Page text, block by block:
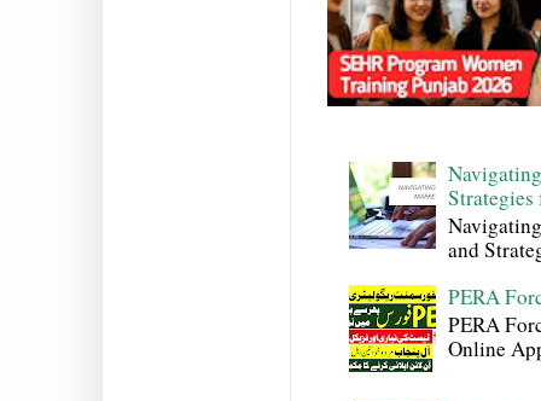
Strategies
and
PERA
PERA
Online